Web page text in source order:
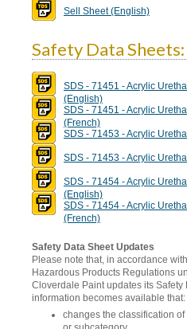
Sell Sheet (English)
Safety Data Sheets:
SDS - 71451 - Acrylic
(English)
SDS - 71451 - Acrylic
(French)
SDS - 71453 - Acrylic
SDS - 71453 - Acrylic
SDS - 71454 - Acrylic
(English)
SDS - 71454 - Acrylic
(French)
Safety Data Sheet Updates
Please note that, in accordance
Hazardous Products Regulations
Cloverdale Paint updates its
information becomes available that:
changes the classification